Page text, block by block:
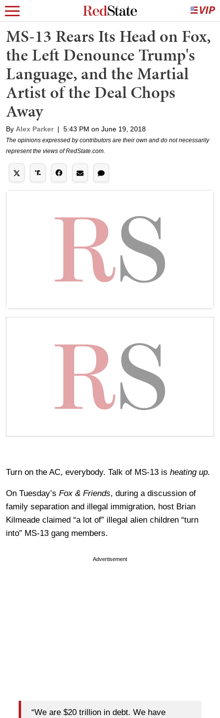
MS-13 Rears Its Head on Fox,
the Left Denounce Trump's
Language, and the Martial
Artist of the Deal Chops
Away
By Alex Parker | 5:43 PM on June 19, 2018
The opinions expressed by contributors are their own and do not necessarily
represent the views of RedState.com.
Turn on the AC, everybody. Talk of MS-13 is heating up.
On Tuesday’s Fox & Friends, during a discussion of
family separation and illegal immigration, host Brian
Kilmeade claimed “a lot of” illegal alien children “turn
into” MS-13 gang members.
Advertisement
“We are $20 trillion in debt. We have